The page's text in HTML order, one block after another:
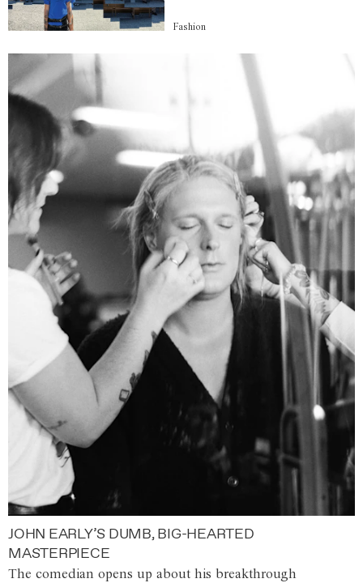
Fashion
JOHN EARLY’S DUMB, BIG-HEARTED
MASTERPIECE
The comedian opens up about his breakthrough